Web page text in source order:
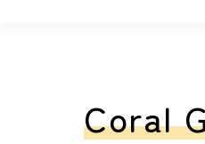
Coral